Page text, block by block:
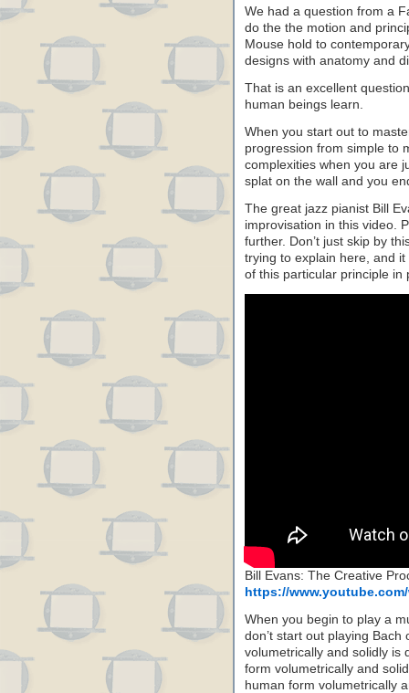
We had a question from a
do the the motion and
Mouse hold to
designs with anatomy and
That is an excellent
human beings learn.
When you start out to
progression from simple to
complexities when you are
splat on the wall and you
The great jazz pianist Bill
improvisation in this video.
further. Don’t just skip by
trying to explain here, and
of this particular principle
Bill Evans: The Creative
https://
When you begin to play a
don’t start out playing
volumetrically and solidly is
form volumetrically and
human form volumetrically